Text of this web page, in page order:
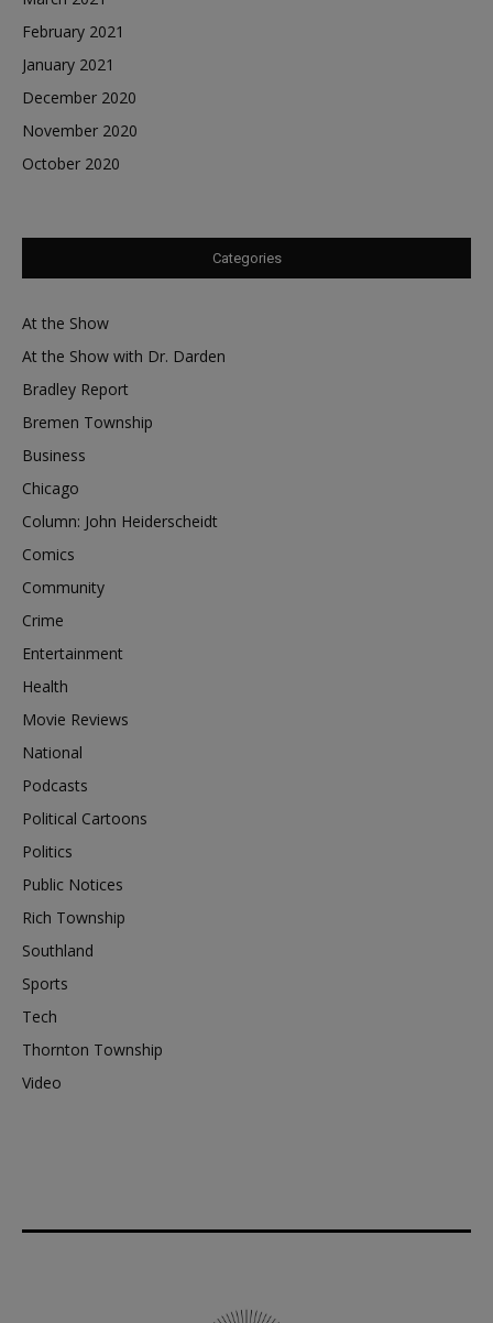
February 2021
January 2021
December 2020
November 2020
October 2020
Categories
At the Show
At the Show with Dr. Darden
Bradley Report
Bremen Township
Business
Chicago
Column: John Heiderscheidt
Comics
Community
Crime
Entertainment
Health
Movie Reviews
National
Podcasts
Political Cartoons
Politics
Public Notices
Rich Township
Southland
Sports
Tech
Thornton Township
Video